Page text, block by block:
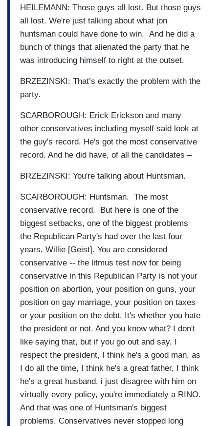
HEILEMANN: Those guys all lost. But those guys
all lost. We're just talking about what jon
huntsman could have done to win. And he did a
bunch of things that alienated the party that he
was introducing himself to right at the outset.
BRZEZINSKI: That’s exactly the problem with the
party.
SCARBOROUGH: Erick Erickson and many
other conservatives including myself said look at
the guy's record. He's got the most conservative
record. And he did have, of all the candidates –
BRZEZINSKI: You're talking about Huntsman.
SCARBOROUGH: Huntsman. The most
conservative record. But here is one of the
biggest setbacks, one of the biggest problems
the Republican Party's had over the last four
years, Willie [Geist]. You are considered
conservative -- the litmus test now for being
conservative in this Republican Party is not your
position on abortion, your position on guns, your
position on gay marriage, your position on taxes
or your position on the debt. It's whether you hate
the president or not. And you know what? I don't
like saying that, but if you go out and say, I
respect the president, I think he's a good man, as
I do all the time, I think he's a great father, I think
he's a great husband, i just disagree with him on
virtually every policy, you're immediately a RINO.
And that was one of Huntsman's biggest
problems. Conservatives never stopped long